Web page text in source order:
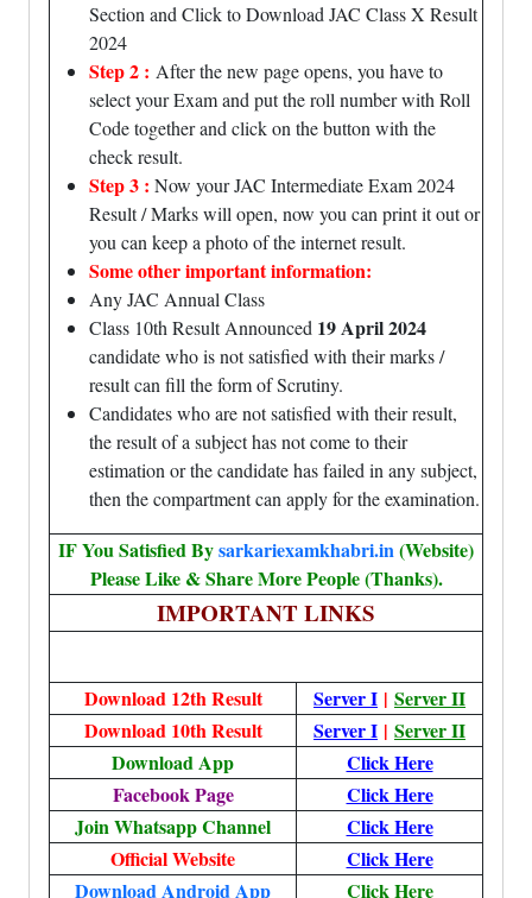
Section and Click to Download JAC Class X Result
2024
Step 2 : After the new page opens, you have to
select your Exam and put the roll number with Roll
Code together and click on the button with the
check result.
Step 3 : Now your JAC Intermediate Exam 2024
Result / Marks will open, now you can print it out or
you can keep a photo of the internet result.
Some other important information:
Any JAC Annual Class
Class 10th Result Announced 19 April 2024
candidate who is not satisfied with their marks /
result can fill the form of Scrutiny.
Candidates who are not satisfied with their result,
the result of a subject has not come to their
estimation or the candidate has failed in any subject,
then the compartment can apply for the examination.
IF You Satisfied Bysarkariexamkhabri.in(Website)
Please Like & Share More People (Thanks).
IMPORTANT LINKS
Download 12th Result Server I | Server II
Download 10th Result
Server I | Server II
Download App
Click Here
Facebook Page
Click Here
Join Whatsapp Channel
Click Here
Official Website
Click Here
Download Android App
Click Here